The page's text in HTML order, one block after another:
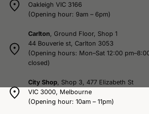
Oakleigh VIC 3166
(Opening hour: 9am – 6pm)
Carlton , Ground Floor, Shop 1
44 Bouverie st, Carlton 3053
(Opening hours: Mon–Sat 12:00
closed)
City Shop, Shop 3, 477 Elizabeth St
VIC 3000, Melbourne
(Opening hour: 10am – 11pm)